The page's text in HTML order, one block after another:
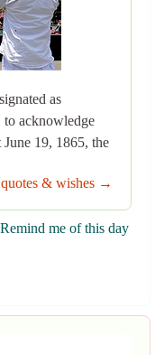
as
to acknowledge
19, 1865, the
quotes & wishes →
Remind me of this day